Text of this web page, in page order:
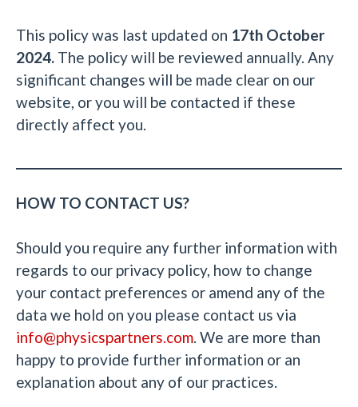
This policy was last updated on 17th October
2024. The policy will be reviewed annually. Any
significant changes will be made clear on our
website, or you will be contacted if these
directly affect you.
HOW TO CONTACT US?
Should you require any further information with
regards to our privacy policy, how to change
your contact preferences or amend any of the
data we hold on you please contact us via
info@physicspartners.com. We are more than
happy to provide further information or an
explanation about any of our practices.